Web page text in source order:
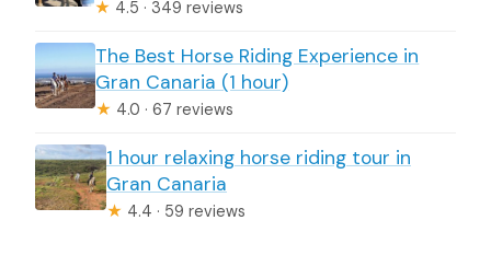
★ 4.5 · 349 reviews
The Best Horse Riding Experience in
Gran Canaria (1 hour)
★ 4.0 · 67 reviews
1 hour relaxing horse riding tour in
Gran Canaria
★ 4.4 · 59 reviews